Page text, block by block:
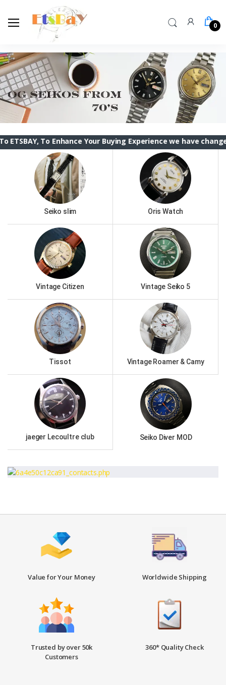
0
To Enhance Your Buying Experience we have changed the
Seiko slim Oris Watch
Vintage Citizen Vintage Seiko 5
Tissot Vintage Roamer & Camy
jaeger Lecoultre club Seiko Diver MOD
Value for Your Money Worldwide Shipping
Trusted by over 50k
Customers
360* Quality Check